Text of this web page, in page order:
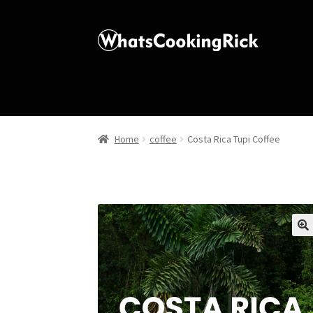
Home coffee Costa Rica Tupi Coffee
🔍